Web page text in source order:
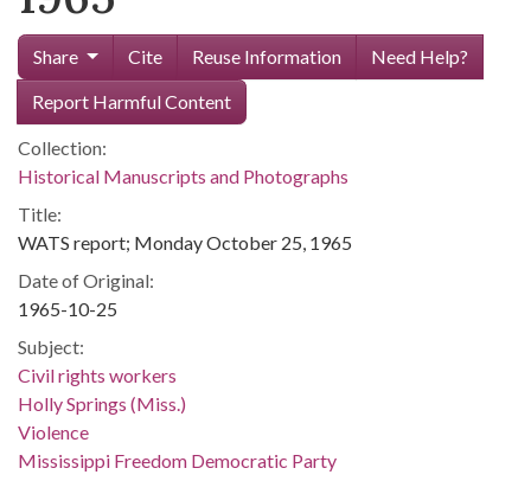
Share Cite Reuse Information
Need Help?
Report Harmful Content
Collection:
Historical Manuscripts and Photographs
Title:
WATS report; Monday October 25, 1965
Date of Original:
1965-10-25
Subject:
Civil rights workers
Holly Springs (Miss.)
Violence
Mississippi Freedom Democratic Party